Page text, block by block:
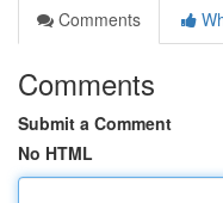
Comments
Comments
Submit a Comment
No HTML